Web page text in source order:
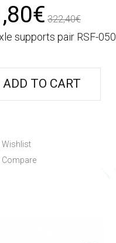
322,40€
supports pair RSF-050
ADD TO CART
Wishlist
Compare